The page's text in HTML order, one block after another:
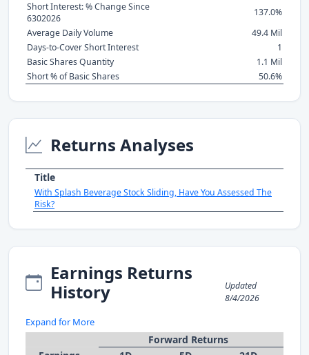
Short Interest: % Change Since
6302026
137.0%
Average Daily Volume
49.4 Mil
Days-to-Cover Short Interest
1
Basic Shares Quantity
1.1 Mil
Short % of Basic Shares
50.6%
Returns Analyses
Title
With Splash Beverage Stock Sliding, Have You Assessed The
Risk?
Earnings Returns
History
Updated
8/4/2026
Expand for More
Forward Returns